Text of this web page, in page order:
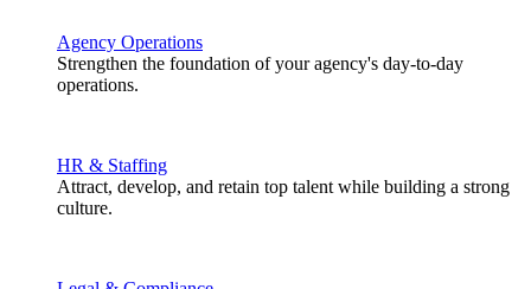
Agency Operations
Strengthen the foundation of your agency's day-to-day
operations.
HR & Staffing
Attract, develop, and retain top talent while building a strong
culture.